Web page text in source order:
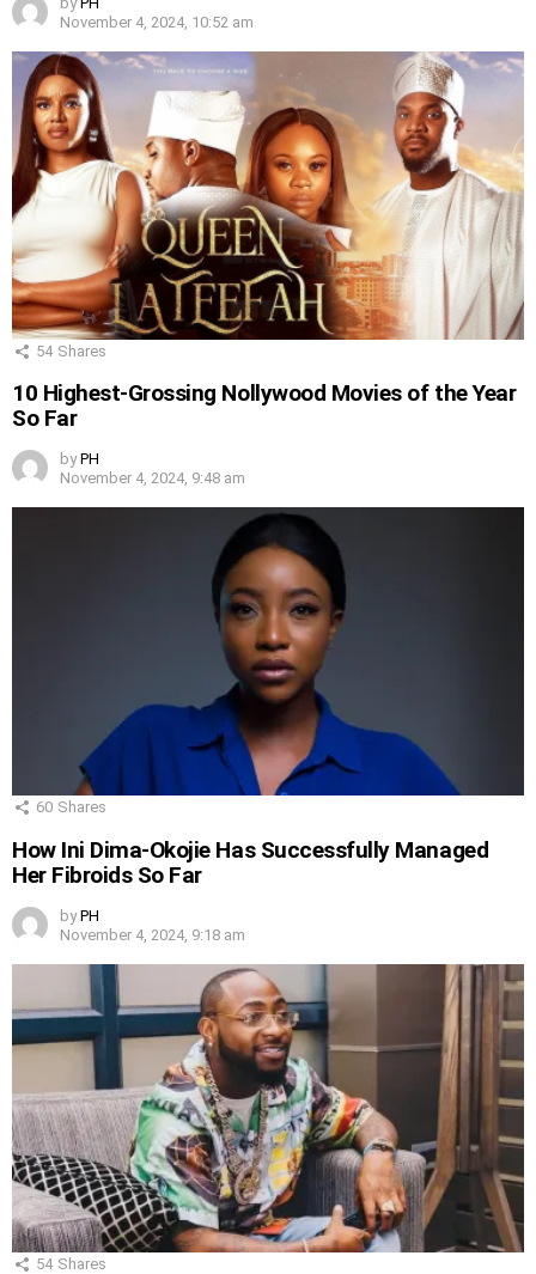
November 4, 2024, 10:52 am
54 Shares
10 Highest-Grossing Nollywood Movies of the Year
So Far
by PH
November 4, 2024, 9:48 am
60 Shares
How Ini Dima-Okojie Has Successfully Managed
Her Fibroids So Far
by PH
November 4, 2024, 9:18 am
54 Shares